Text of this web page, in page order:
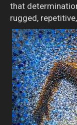
that
rugged,